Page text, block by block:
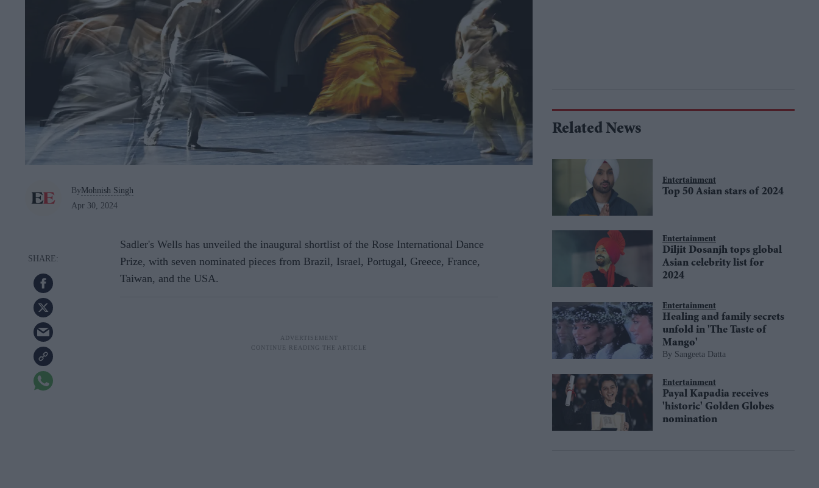
ByMohnish Singh
Apr 30, 2024
Sadler's Wells has unveiled the inaugural shortlist of the Rose International Dance
Prize, with seven nominated pieces from Brazil, Israel, Portugal, Greece, France,
Taiwan, and the USA.
Related News
Entertainment
Top 50 Asian stars of 2024
Entertainment
Diljit Dosanjh tops global
Asian celebrity list for
2024
Entertainment
Healing and family secrets
unfold in 'The Taste of
Mango'
Sangeeta Datta
Entertainment
Payal Kapadia receives
'historic' Golden Globes
nomination